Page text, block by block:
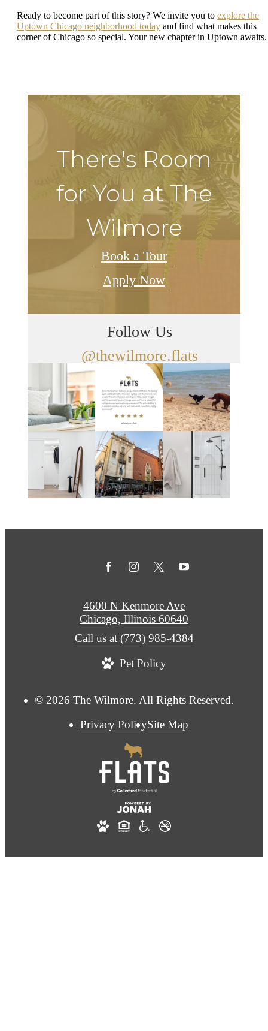
Ready to become part of this story? We invite you to explore the
Uptown Chicago neighborhood today and find what makes this
corner of Chicago so special. Your new chapter in Uptown awaits.
There's Room
for You at The
Wilmore
Book a Tour
Apply Now
Follow Us
@thewilmore.flats
© 2026 The Wilmore. All Rights Reserved.
Privacy PolicySite Map
4600 N Kenmore Ave
Chicago, Illinois 60640
Call us at (773) 985-4384
Pet Policy